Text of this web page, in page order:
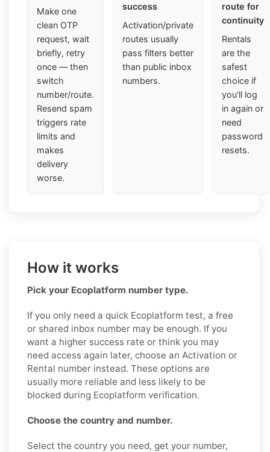
Make one
clean OTP
request, wait
briefly, retry
once — then
switch
number/route.
Resend spam
triggers rate
limits and
makes
delivery
worse.
success
Activation/private
routes usually
pass filters better
than public inbox
numbers.
route for
continuity
Rentals
are the
safest
choice if
you'll log
in again or
need
password
resets.
How it works
Pick your Ecoplatform number type.
If you only need a quick Ecoplatform test, a free
or shared inbox number may be enough. If you
want a higher success rate or think you may
need access again later, choose an Activation or
Rental number instead. These options are
usually more reliable and less likely to be
blocked during Ecoplatform verification.
Choose the country and number.
Select the country you need, get your number,